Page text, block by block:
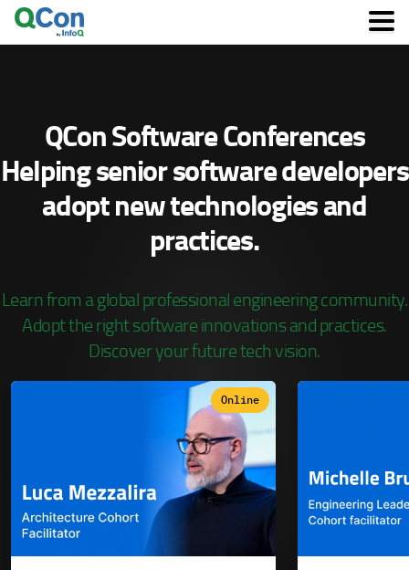
Skip
QCon Software Conferences
Helping senior software developers
adoptnew technologies and
practices.
Learn from a global professional engineering community.
Adopt the right software innovations and practices.
Discover your future tech vision.
Online